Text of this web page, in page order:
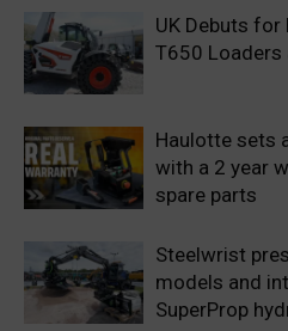
UK Debuts for
T650 Loaders
Haulotte sets
with a 2 year
spare parts
Steelwrist
models and
SuperProp